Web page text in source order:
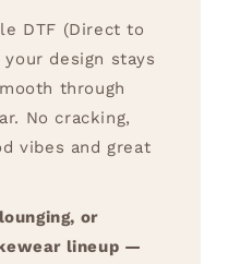
DTF (Direct to
design stays
through
No cracking,
vibes and great
or
lineup —